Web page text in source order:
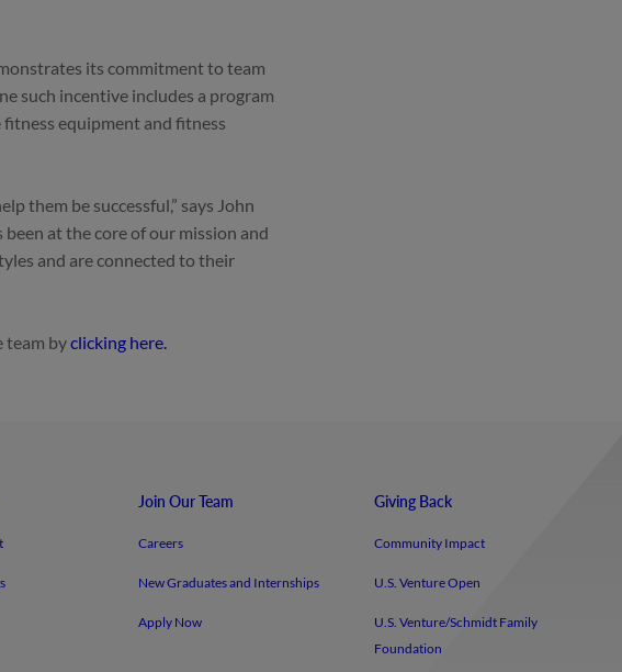
its commitment to team
such incentive includes a program
equipment and fitness
them be successful,” says John
been at the core of our mission and
and are connected to their
team byclicking here.
Join Our Team
Careers
New Graduates and Internships
Apply Now
Giving Back
Community Impact
U.S. Venture Open
U.S. Venture/​Schmidt Family
Foundation